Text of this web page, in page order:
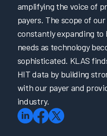
amplifying the voice of
payers. The scope of
constantly expanding
needs as technology
sophisticated. KLAS
HIT data by building
with our payer and
industry.